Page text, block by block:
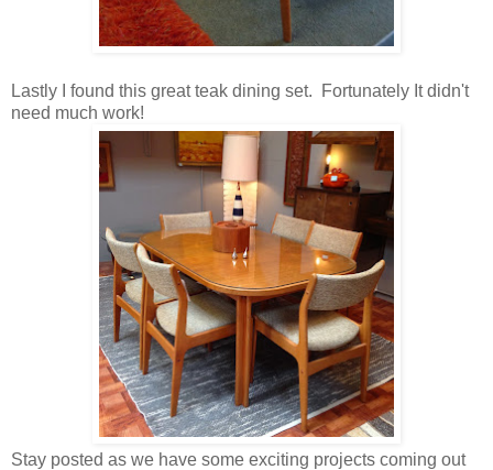
Lastly I found this great teak dining set. Fortunately It didn't
need much work!
Stay posted as we have some exciting projects coming out